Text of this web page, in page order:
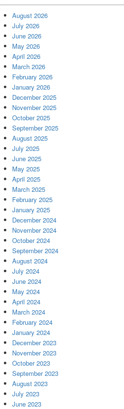
August 2026
July 2026
June 2026
May 2026
April 2026
March 2026
February 2026
January 2026
December 2025
November 2025
October 2025
September 2025
August 2025
July 2025
June 2025
May 2025
April 2025
March 2025
February 2025
January 2025
December 2024
November 2024
October 2024
September 2024
August 2024
July 2024
June 2024
May 2024
April 2024
March 2024
February 2024
January 2024
December 2023
November 2023
October 2023
September 2023
August 2023
July 2023
June 2023